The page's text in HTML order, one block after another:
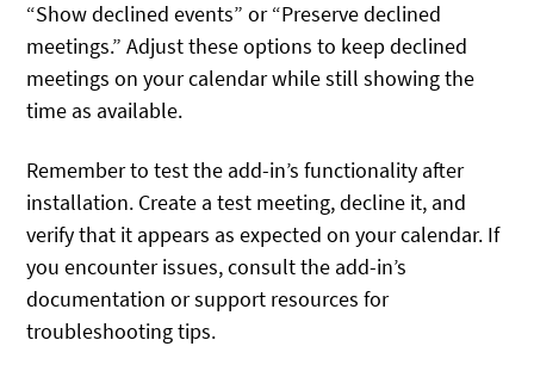
“Show declined events” or “Preserve declined
meetings.” Adjust these options to keep declined
meetings on your calendar while still showing the
time as available.
Remember to test the add-in’s functionality after
installation. Create a test meeting, decline it, and
verify that it appears as expected on your calendar. If
you encounter issues, consult the add-in’s
documentation or support resources for
troubleshooting tips.